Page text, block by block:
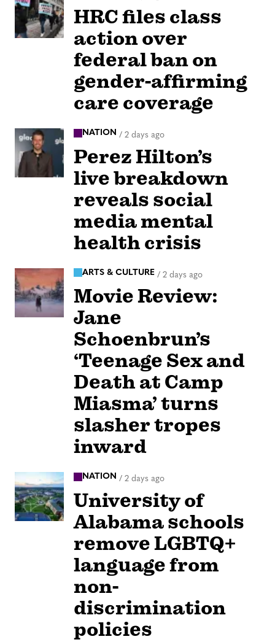
HRC files class
action over
federal ban on
gender-affirming
care coverage
NATION / 2 days ago
Perez Hilton’s
live breakdown
reveals social
media mental
health crisis
ARTS & CULTURE / 2 days ago
Movie Review:
Jane
Schoenbrun’s
‘Teenage Sex and
Death at Camp
Miasma’ turns
slasher tropes
inward
NATION / 2 days ago
University of
Alabama schools
remove LGBTQ+
language from
non-
discrimination
policies